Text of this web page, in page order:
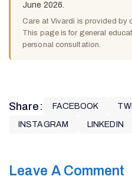
June 2026.
Care at Vivardi is provided by
This page is for general
personal consultation.
Share: FACEBOOK
INSTAGRAM LINKEDIN
Leave A Comment